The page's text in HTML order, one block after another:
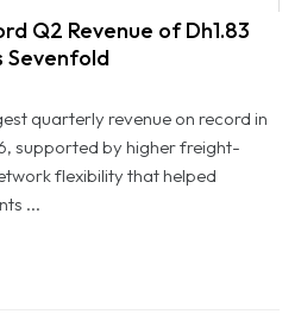
of Dh1.83 Billion as Profit Jumps Sevenfold
Q2 Revenue of Dh1.83
Sevenfold
quarterly revenue on record in
supported by higher freight-
flexibility that helped
...